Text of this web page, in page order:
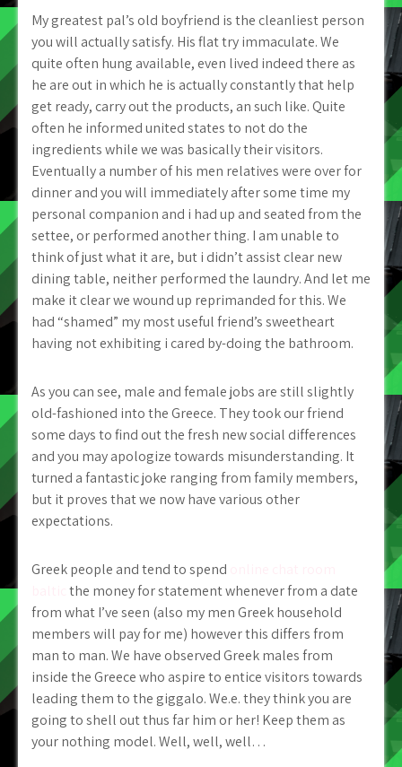
My greatest pal’s old boyfriend is the cleanliest person
you will actually satisfy. His flat try immaculate. We
quite often hung available, even lived indeed there as
he are out in which he is actually constantly that help
get ready, carry out the products, an such like. Quite
often he informed united states to not do the
ingredients while we was basically their visitors.
Eventually a number of his men relatives were over for
dinner and you will immediately after some time my
personal companion and i had up and seated from the
settee, or performed another thing. I am unable to
think of just what it are, but i didn’t assist clear new
dining table, neither performed the laundry. And let me
make it clear we wound up reprimanded for this. We
had “shamed” my most useful friend’s sweetheart
having not exhibiting i cared by-doing the bathroom.
As you can see, male and female jobs are still slightly
old-fashioned into the Greece. They took our friend
some days to find out the fresh new social differences
and you may apologize towards misunderstanding. It
turned a fantastic joke ranging from family members,
but it proves that we now have various other
expectations.
Greek people and tend to spend
the money for statement whenever from a date
from what I’ve seen (also my men Greek household
members will pay for me) however this differs from
man to man. We have observed Greek males from
inside the Greece who aspire to entice visitors towards
leading them to the giggalo. We.e. they think you are
going to shell out thus far him or her! Keep them as
your nothing model. Well, well, well…